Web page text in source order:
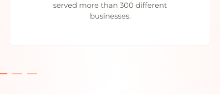
served more than 300 different
businesses.